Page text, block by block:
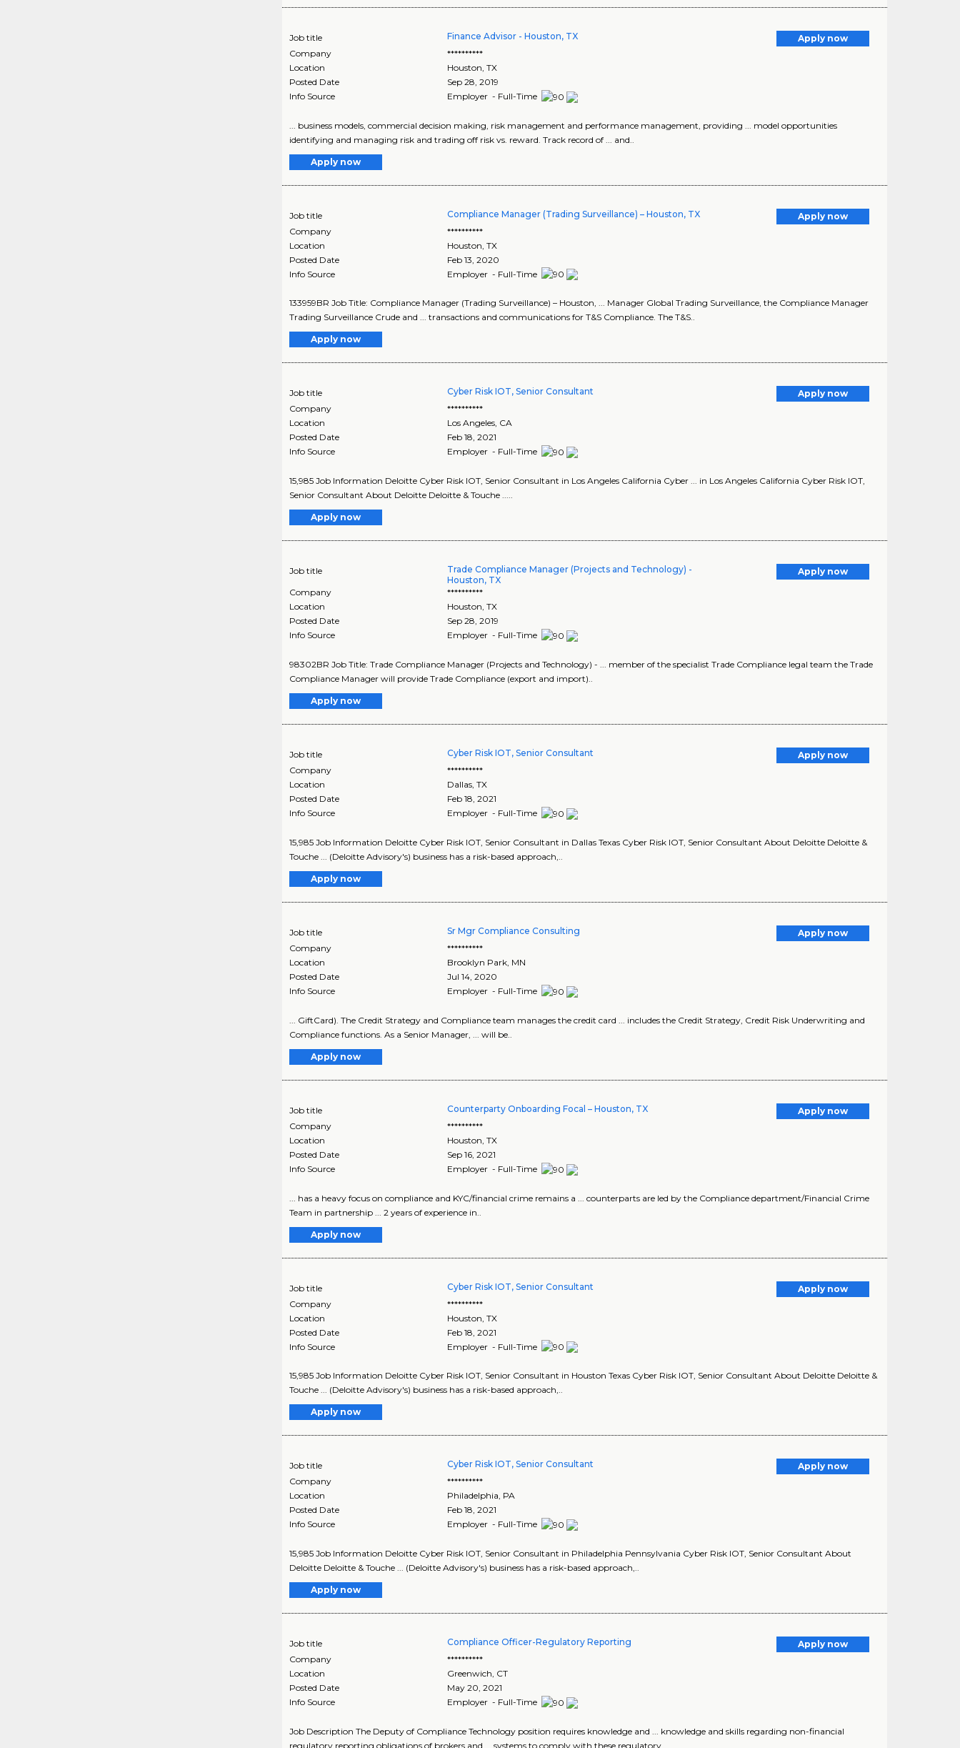
Job title Finance Advisor - Houston, TX
Apply now
Company
**********
Location
Houston ,TX
Posted Date
Sep 28, 2019
Info Source
Employer - Full-Time
... business models, commercial decision making, risk management and performance management, providing ... model opportunities
identifying and managing risk and trading off risk vs. reward. Track record of ... and..
Apply now
Job title Compliance Manager (Trading Surveillance) – Houston, TX
Apply now
Company
**********
Location
Houston ,TX
Posted Date
Feb 13, 2020
Info Source
Employer - Full-Time
133959BR Job Title: Compliance Manager (Trading Surveillance) – Houston, ... Manager Global Trading Surveillance, the Compliance Manager
Trading Surveillance Crude and ... transactions and communications for T&S Compliance. The T&S..
Apply now
Job title Cyber Risk IOT, Senior Consultant
Apply now
Company
**********
Location
Los Angeles, CA
Posted Date
Feb 18, 2021
Info Source
Employer - Full-Time
15,985 Job Information Deloitte Cyber Risk IOT, Senior Consultant in Los Angeles California Cyber ... in Los Angeles California Cyber Risk IOT,
Senior Consultant About Deloitte Deloitte & Touche .....
Apply now
Job title
Trade Compliance Manager (Projects and Technology) -
Houston, TX
Apply now
Company
**********
Location
Houston,TX
Posted Date
Sep 28, 2019
Info Source
Employer - Full-Time
98302BR Job Title: Trade Compliance Manager (Projects and Technology) - ... member of the specialist Trade Compliance legal team the Trade
Compliance Manager will provide Trade Compliance (export and import)..
Apply now
Job title Cyber Risk IOT, Senior Consultant
Apply now
Company
**********
Location
Dallas,TX
Posted Date
Feb 18, 2021
Info Source
Employer - Full-Time
15,985 Job Information Deloitte Cyber Risk IOT, Senior Consultant in Dallas Texas Cyber Risk IOT, Senior Consultant About Deloitte Deloitte &
Touche ... (Deloitte Advisory's) business has a risk-based approach,..
Apply now
Job title Sr Mgr Compliance Consulting
Apply now
Company
**********
Location
Brooklyn Park MN
Posted Date
Jul 14, 2020
Info Source
Employer - Full-Time
... GiftCard). The Credit Strategy and Compliance team manages the credit card ... includes the Credit Strategy, Credit Risk Underwriting and
Compliance functions. As a Senior Manager, ... will be..
Apply now
Job title Counterparty Onboarding Focal – Houston, TX
Apply now
Company
**********
Location
Houston ,TX
Posted Date
Sep 16, 2021
Info Source
Employer - Full-Time
... has a heavy focus on compliance and KYC/financial crime remains a ... counterparts are led by the Compliance department/Financial Crime
Team in partnership ... 2 years of experience in..
Apply now
Job title Cyber Risk IOT, Senior Consultant
Apply now
Company
**********
Location
Houston ,TX
Posted Date
Feb 18, 2021
Info Source
Employer - Full-Time
15,985 Job Information Deloitte Cyber Risk IOT, Senior Consultant in Houston Texas Cyber Risk IOT, Senior Consultant About Deloitte Deloitte &
Touche ... (Deloitte Advisory's) business has a risk-based approach,..
Apply now
Job title Cyber Risk IOT, Senior Consultant
Apply now
Company
**********
Location
Philadelphia, PA
Posted Date
Feb 18, 2021
Info Source
Employer - Full-Time
15,985 Job Information Deloitte Cyber Risk IOT, Senior Consultant in Philadelphia Pennsylvania Cyber Risk IOT, Senior Consultant About
Deloitte Deloitte & Touche ... (Deloitte Advisory's) business has a risk-based approach,..
Apply now
Job title Compliance Officer-Regulatory Reporting
Apply now
Company
**********
Location
Greenwich, CT
Posted Date
May 20, 2021
Info Source
Employer - Full-Time
Job Description The Deputy of Compliance Technology position requires knowledge and ... knowledge and skills regarding non-financial
regulatory reporting obligations of brokers and ... systems to comply with these regulatory..